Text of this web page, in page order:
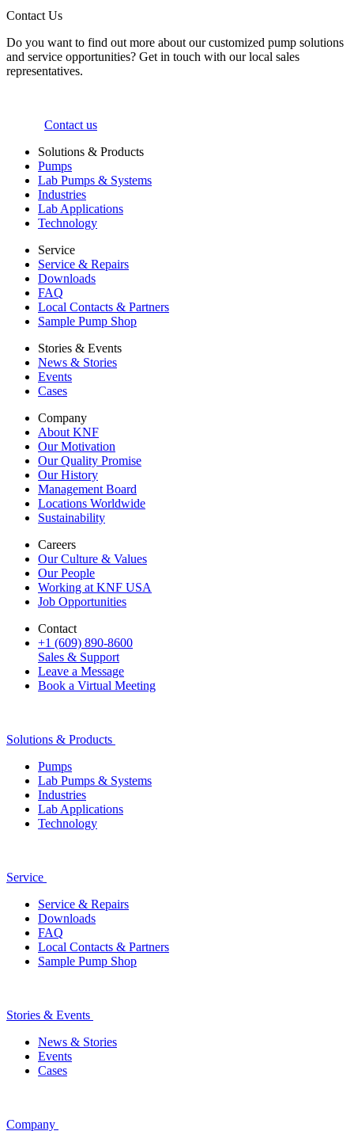
Contact Us
Do you want to find out more about our customized pump solutions
and service opportunities? Get in touch with our local sales
representatives.
Contact us
Solutions & Products
Pumps
Lab Pumps & Systems
Industries
Lab Applications
Technology
Service
Service & Repairs
Downloads
FAQ
Local Contacts & Partners
Sample Pump Shop
Stories & Events
News & Stories
Events
Cases
Company
About KNF
Our Motivation
Our Quality Promise
Our History
Management Board
Locations Worldwide
Sustainability
Careers
Our Culture & Values
Our People
Working at KNF USA
Job Opportunities
Contact
+1 (609) 890-8600
Sales & Support
Leave a Message
Book a Virtual Meeting
Solutions & Products
Pumps
Lab Pumps & Systems
Industries
Lab Applications
Technology
Service
Service & Repairs
Downloads
FAQ
Local Contacts & Partners
Sample Pump Shop
Stories & Events
News & Stories
Events
Cases
Company